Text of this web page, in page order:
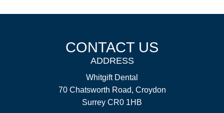
CONTACT US
ADDRESS
Whitgift Dental
70 Chatsworth Road, Croydon
Surrey CR0 1HB